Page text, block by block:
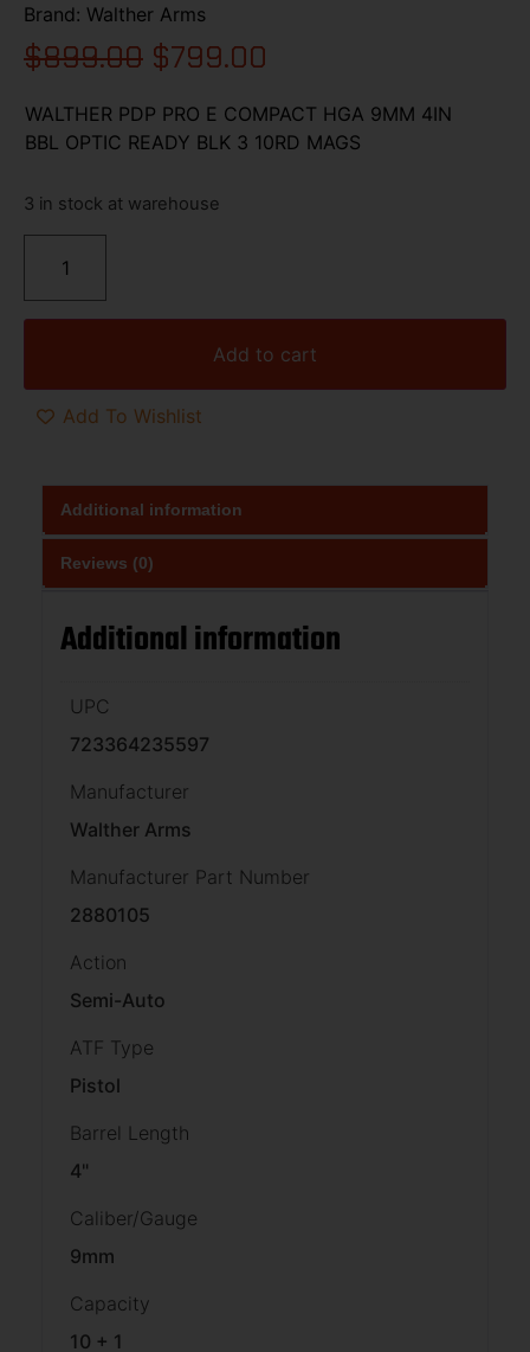
Brand: Walther Arms
$899.00 $799.00
WALTHER PDP PRO E COMPACT HGA 9MM 4IN
BBL OPTIC READY BLK 3 10RD MAGS
3 in stock at warehouse
Add to cart
Add To Wishlist
Additional information
Reviews (0)
Additional information
UPC
723364235597
Manufacturer
Walther Arms
Manufacturer Part Number
2880105
Action
Semi-Auto
ATF Type
Pistol
Barrel Length
4"
Caliber/Gauge
9mm
Capacity
10 + 1